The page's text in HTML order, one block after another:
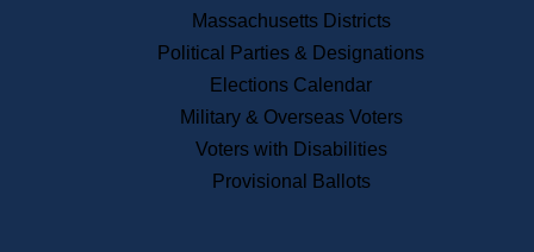
Recent News
Press Releases
Press Inquiries
Records
Digital Archives
Records Management
Massachusetts Districts
Political Parties & Designations
Elections Calendar
Military & Overseas Voters
Voters with Disabilities
Provisional Ballots